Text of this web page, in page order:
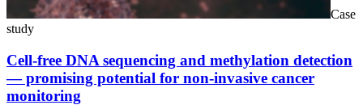
Case
study
Cell-free DNA sequencing and methylation detection
— promising potential for non-invasive cancer
monitoring